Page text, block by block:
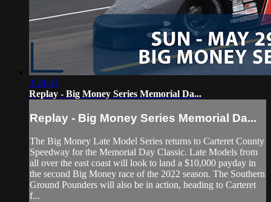
3:24:43
Replay - Big Money Series Memorial Da...
Replay - Big Money Series Memorial Da...
The Big Money Late Model Series returns to Carteret County
Speedway for the Memorial Day Classic. Late Models from
all over the east coast will look to land a $10,000 payday in
the second Big Money race of the 2022 season. The Southern
Ground Pounders will also be in action, heading to Carteret
f...